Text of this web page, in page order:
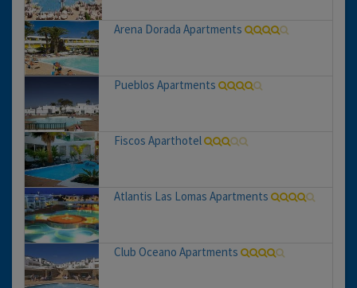
Arena Dorada Apartments
Pueblos Apartments
Fiscos Aparthotel
Atlantis Las Lomas Apartments
Club Oceano Apartments